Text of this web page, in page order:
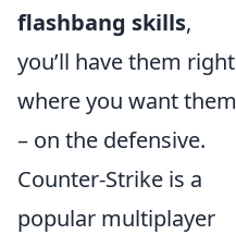
flashbang skills,
you’ll have them right
where you want them
– on the defensive.
Counter-Strike is a
popular multiplayer